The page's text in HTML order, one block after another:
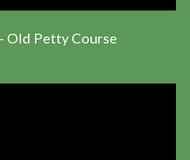
Old Petty Course